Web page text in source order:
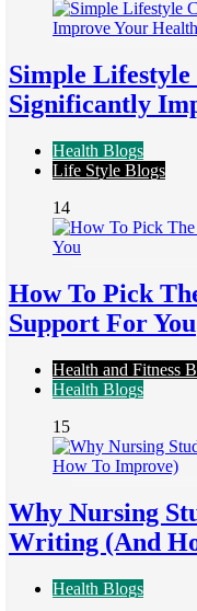
Simple Lifestyle
Significantly
Health Blogs
Life Style Blogs
14
How To Pick
Support For You
Health and Fitness
Health Blogs
15
Why Nursing
Writing (And
Health Blogs